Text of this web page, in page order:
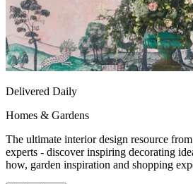
Delivered Daily
Homes & Gardens
The ultimate interior design resource
experts - discover inspiring decorating
how, garden inspiration and shopping